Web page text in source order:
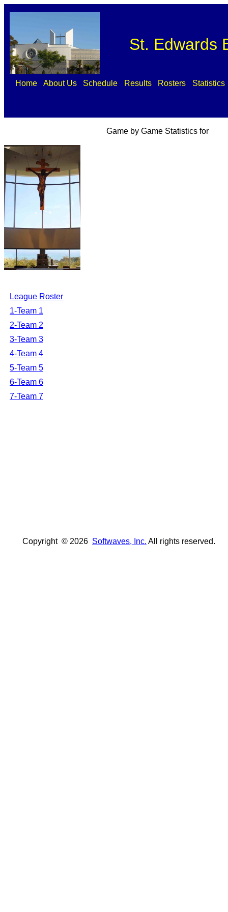
St. Edwards
Home About Us Schedule Results Rosters Statistics
League Roster
1-Team 1
2-Team 2
3-Team 3
4-Team 4
5-Team 5
6-Team 6
7-Team 7
Game by Game Statistics for
Copyright © 2026 Softwaves, Inc. All rights reserved.